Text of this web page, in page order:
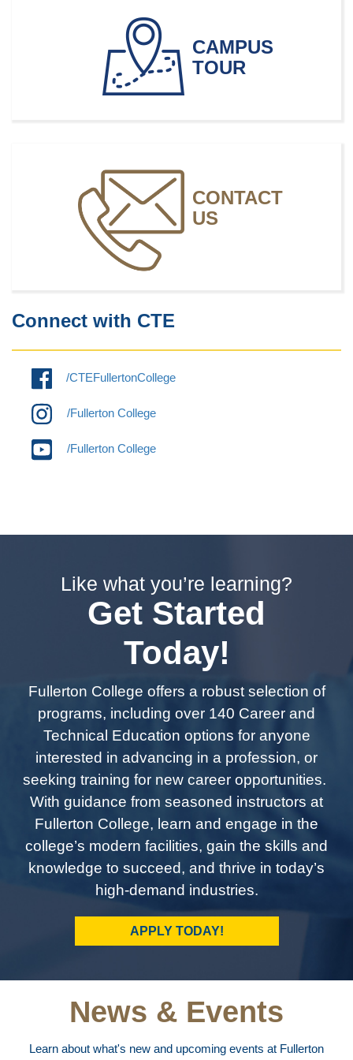
CAMPUS
TOUR
CONTACT
US
Connect with CTE
/CTEFullertonCollege
/Fullerton College
/Fullerton College
Like what you’re learning?
Get Started
Today!
Fullerton College offers a robust selection of
programs, including over 140 Career and
Technical Education options for anyone
interested in advancing in a profession, or
seeking training for new career opportunities.
With guidance from seasoned instructors at
Fullerton College, learn and engage in the
college’s modern facilities, gain the skills and
knowledge to succeed, and thrive in today’s
high-demand industries.
APPLY TODAY!
News & Events
Learn about what's new and upcoming events at Fullerton